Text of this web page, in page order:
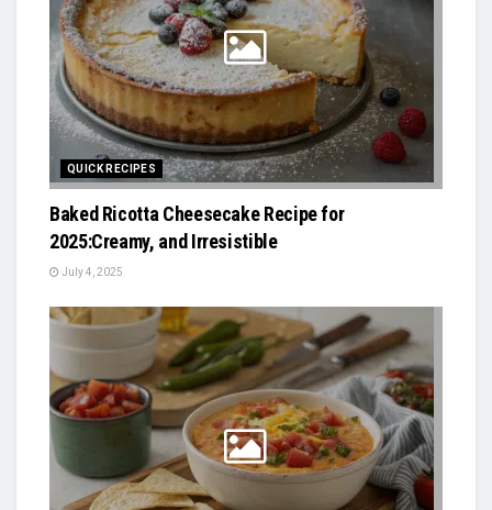
QUICK RECIPES
Baked Ricotta Cheesecake Recipe for
2025:Creamy, and Irresistible
July 4, 2025